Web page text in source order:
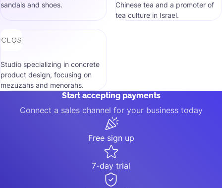
sandals and shoes.
Chinese tea and a promoter of
tea culture in Israel.
Studio specializing in concrete
product design, focusing on
mezuzahs and menorahs.
Start accepting payments
Connect a sales channel for your business today
Free sign up
7-day trial